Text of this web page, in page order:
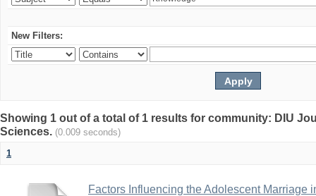
New Filters:
Showing 1 out of a total of 1 results for community: DIU
Sciences. (0.009 seconds)
1
Factors Influencing the Adolescent Marriage